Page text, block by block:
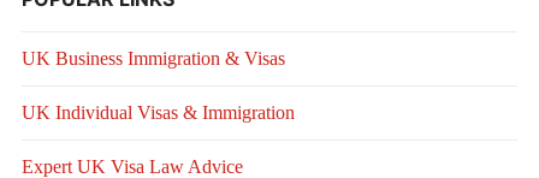
UK Business Immigration & Visas
UK Individual Visas & Immigration
Expert UK Visa Law Advice